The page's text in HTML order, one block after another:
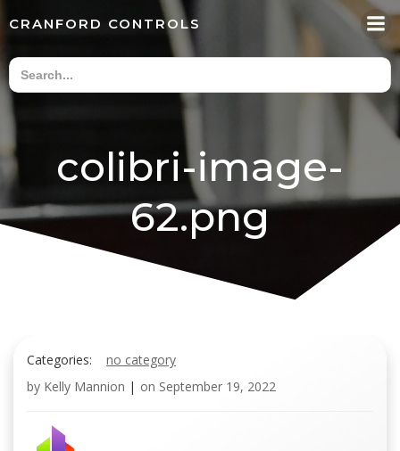
content
CRANFORD CONTROLS
colibri-image-
62.png
Categories:
no category
by Kelly Mannion | on September 19, 2022